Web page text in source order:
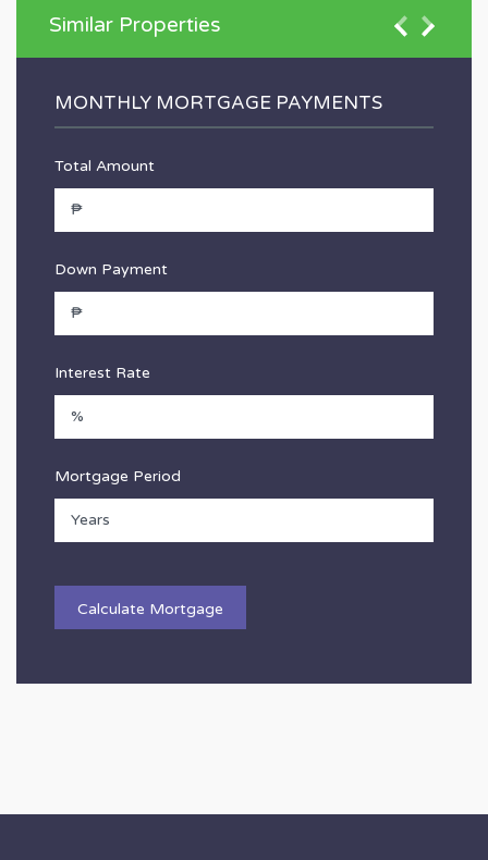
Similar Properties
MONTHLY MORTGAGE PAYMENTS
Total Amount
Down Payment
Interest Rate
Mortgage Period